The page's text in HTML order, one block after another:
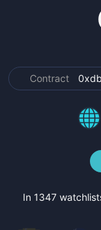
Contract
In 1347